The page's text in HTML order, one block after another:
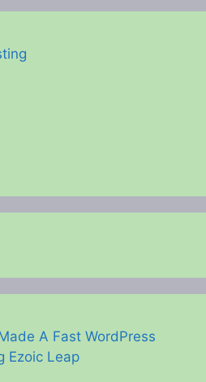
A Fast WordPress
Ezoic Leap